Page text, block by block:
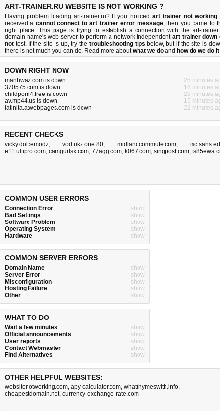
ART-TRAINER.RU WEBSITE IS NOT WORKING ?
Having problem loading art-trainer.ru? If you noticed art trainer not working
received a cannot connect to art trainer error message, then you came to
right place. This page is trying to establish a connection with the art-
domain name's web server to perform a network independent art trainer down
not test. If the site is up, try the troubleshooting tips below, but if the site is
there is not much you can do. Read more aboutwhat we do and how do we do it.
DOWN RIGHT NOW
manhwaz.com is down
25 minutes
370575.com is down
16 minutes
childporn4.free is down
28 minutes
av.mp44.us is down
15 minutes
latinita.atwebpages.com is down
22 minutes
RECENT CHECKS
vicky.dolcemodz,vod.ukz.one:80, midlandcommute.com,
e11.ultipro.com, camgurlsx.com, 77agg.com, k067.com, singpost.com,
COMMON USER ERRORS
Connection Error
show
Bad Settings
show
Software Problem
show
Operating System
show
Hardware
show
COMMON SERVER ERRORS
Domain Name
show
Server Error
show
Misconfiguration
show
Hosting Failure
show
Other
show
WHAT TO DO
Wait a few minutes
show
Official announcements
show
User reports
show
Contact Webmaster
show
Find Alternatives
show
OTHER HELPFUL WEBSITES:
websitenotworking.com, apy-calculator.com, whatrhymeswith.info,
cheapestdomain.net, currency-exchange-rate.com